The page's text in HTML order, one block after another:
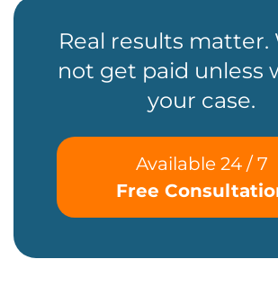
Real results matter.
not get paid unless
your case.
Available 24 / 7
Free